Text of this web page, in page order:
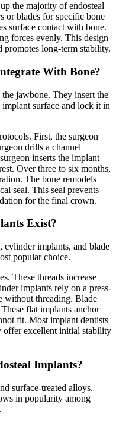
the majority of endosteal
or blades for specific bone
surface contact with bone.
forces evenly. This design
promotes long-term stability.
With Bone?
jawbone. They insert the
surface and lock it in
First, the surgeon
drills a channel
inserts the implant
Over three to six months,
The bone remodels
seal. This seal prevents
for the final crown.
Exist?
cylinder implants, and blade
popular choice.
These threads increase
implants rely on a press-
without threading. Blade
flat implants anchor
fit. Most implant dentists
offer excellent initial stability
Implants?
surface-treated alloys.
in popularity among